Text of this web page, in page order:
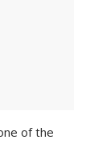
of the